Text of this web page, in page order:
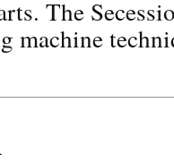
The
machine